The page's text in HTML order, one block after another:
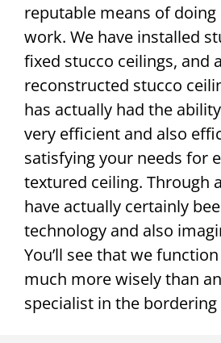
reputable means of
work. We have installed
fixed stucco ceilings, and
reconstructed stucco
has actually had the
very efficient and also
satisfying your needs for
textured ceiling. Through
have actually certainly
technology and also
You’ll see that we
much more wisely than
specialist in the